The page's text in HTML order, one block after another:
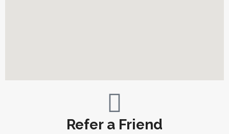
Refer a Friend